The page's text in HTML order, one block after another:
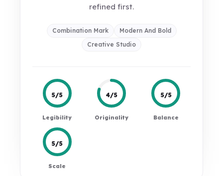
refined first.
Combination Mark
Modern And Bold
Creative Studio
5/5
Legibility
4/5
Originality
5/5
Balance
5/5
Scale